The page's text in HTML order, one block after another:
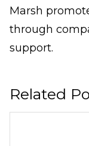
Marsh
through
support.
Related